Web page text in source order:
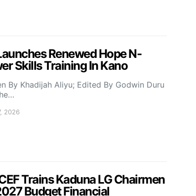
Renewed Hope N-
Skills Training In Kano
By Khadijah Aliyu; Edited By Godwin Duru
2026
Trains Kaduna LG Chairmen
Budget Financial